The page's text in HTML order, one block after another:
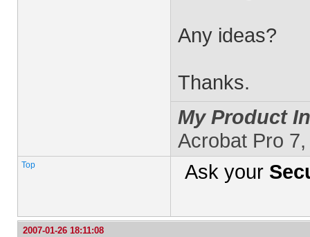
Any ideas?
Thanks.
My Product
Acrobat Pro
Top Ask your
2007-01-26 18:11:08